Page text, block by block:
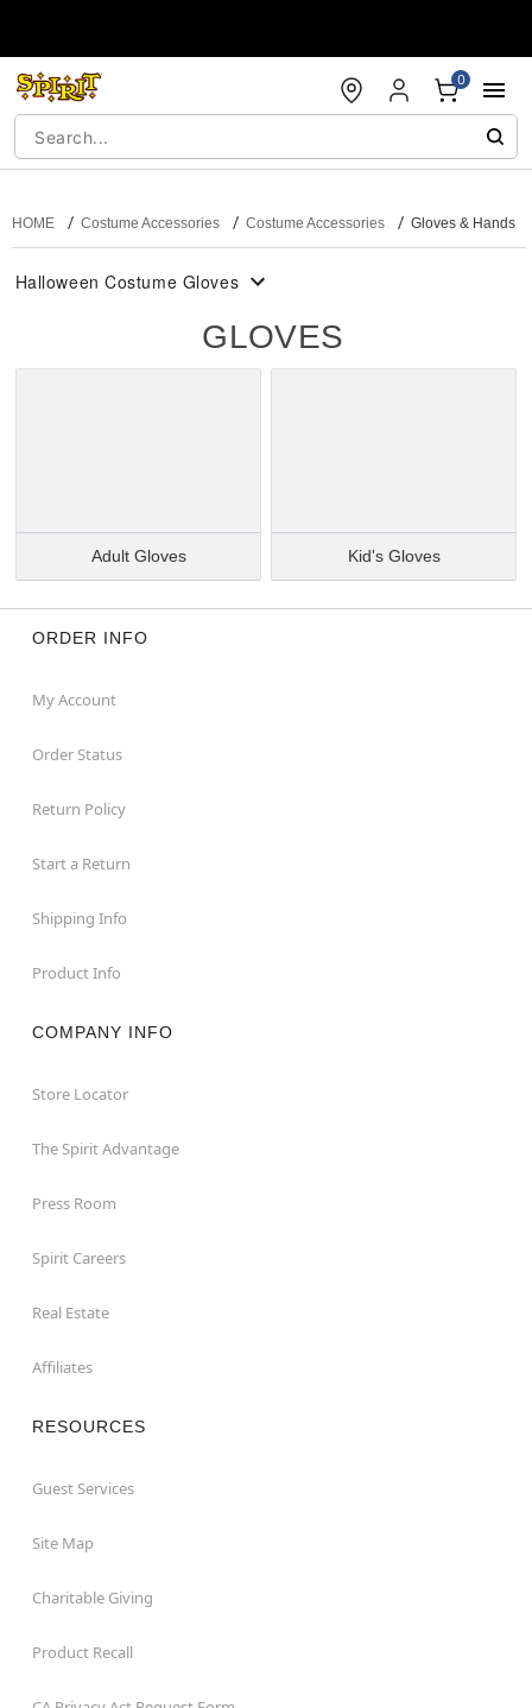
0
HOME Costume Accessories Costume Accessories Gloves & Hands
Halloween Costume Gloves
GLOVES
Adult Gloves Kid's Gloves
ORDER INFO
My Account
Order Status
Return Policy
Start a Return
Shipping Info
Product Info
COMPANY INFO
Store Locator
The Spirit Advantage
Press Room
Spirit Careers
Real Estate
Affiliates
RESOURCES
Guest Services
Site Map
Charitable Giving
Product Recall